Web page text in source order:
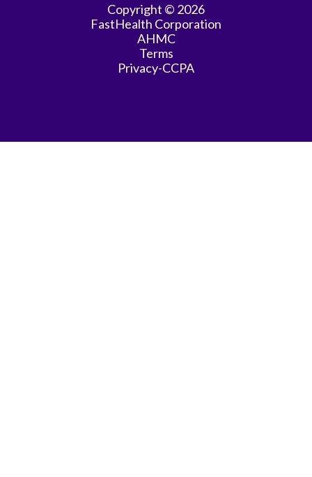
Copyright © 2026
FastHealth Corporation
AHMC
Terms
Privacy-CCPA